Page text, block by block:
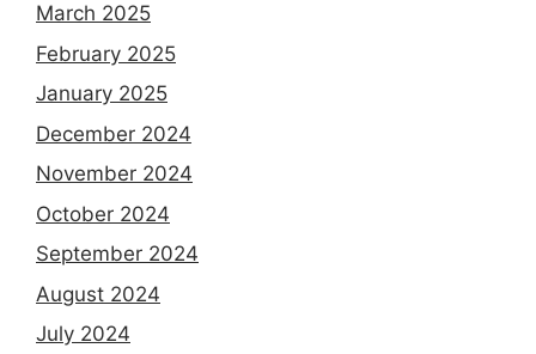
March 2025
February 2025
January 2025
December 2024
November 2024
October 2024
September 2024
August 2024
July 2024